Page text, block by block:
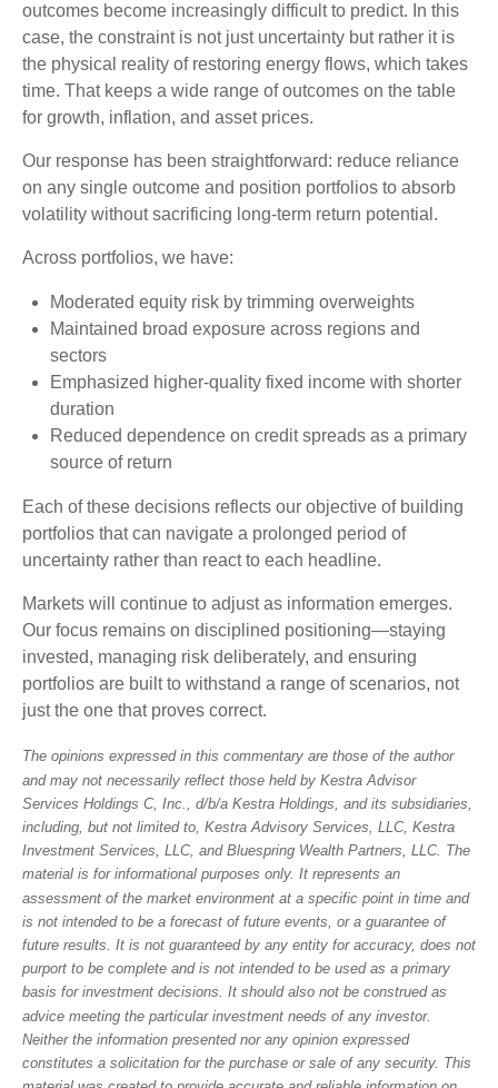
outcomes become increasingly difficult to predict. In this
case, the constraint is not just uncertainty but rather it is
the physical reality of restoring energy flows, which takes
time. That keeps a wide range of outcomes on the table
for growth, inflation, and asset prices.
Our response has been straightforward: reduce reliance
on any single outcome and position portfolios to absorb
volatility without sacrificing long-term return potential.
Across portfolios, we have:
Moderated equity risk by trimming overweights
Maintained broad exposure across regions and
sectors
Emphasized higher-quality fixed income with shorter
duration
Reduced dependence on credit spreads as a primary
source of return
Each of these decisions reflects our objective of building
portfolios that can navigate a prolonged period of
uncertainty rather than react to each headline.
Markets will continue to adjust as information emerges.
Our focus remains on disciplined positioning—staying
invested, managing risk deliberately, and ensuring
portfolios are built to withstand a range of scenarios, not
just the one that proves correct.
The opinions expressed in this commentary are those of the author
and may not necessarily reflect those held by Kestra Advisor
Services Holdings C, Inc., d/b/a Kestra Holdings, and its subsidiaries,
including, but not limited to, Kestra Advisory Services, LLC, Kestra
Investment Services, LLC, and Bluespring Wealth Partners, LLC. The
material is for informational purposes only. It represents an
assessment of the market environment at a specific point in time and
is not intended to be a forecast of future events, or a guarantee of
future results. It is not guaranteed by any entity for accuracy, does not
purport to be complete and is not intended to be used as a primary
basis for investment decisions. It should also not be construed as
advice meeting the particular investment needs of any investor.
Neither the information presented nor any opinion expressed
constitutes a solicitation for the purchase or sale of any security. This